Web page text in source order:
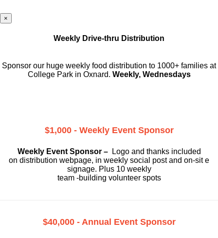
×
Weekly Drive-thru Distribution
Sponsor our huge weekly food distribution to 1000+ families at
College Park in Oxnard. Weekly, Wednesdays
$1,000 - Weekly Event Sponsor
Weekly Event Sponsor –
Logo and thanks included
on distribution webpage, in weekly social post and on-sit e
signage. Plus 10 weekly
team -building volunteer spots
$40,000 - Annual Event Sponsor